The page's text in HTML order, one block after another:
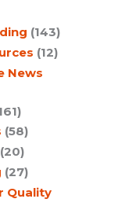
(143)
(12)
News
(58)
(20)
(27)
Quality